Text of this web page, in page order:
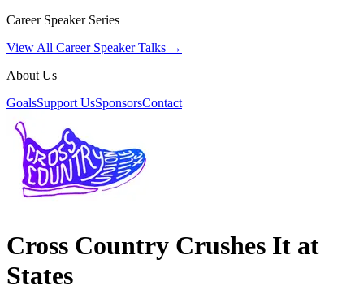
Career Speaker Series
View All Career Speaker Talks →
About Us
GoalsSupport UsSponsorsContact
Cross Country Crushes It at
States